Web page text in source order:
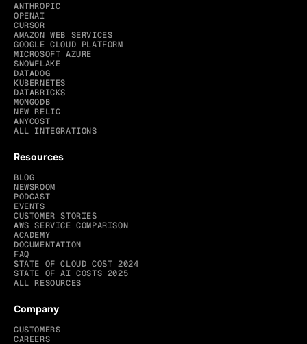
ANTHROPIC
OPENAI
CURSOR
AMAZON WEB SERVICES
GOOGLE CLOUD PLATFORM
MICROSOFT AZURE
SNOWFLAKE
DATADOG
KUBERNETES
DATABRICKS
MONGODB
NEW RELIC
ANYCOST
ALL INTEGRATIONS
Resources
BLOG
NEWSROOM
PODCAST
EVENTS
CUSTOMER STORIES
AWS SERVICE COMPARISON
ACADEMY
DOCUMENTATION
FAQ
STATE OF CLOUD COST 2024
STATE OF AI COSTS 2025
ALL RESOURCES
Company
CUSTOMERS
CAREERS